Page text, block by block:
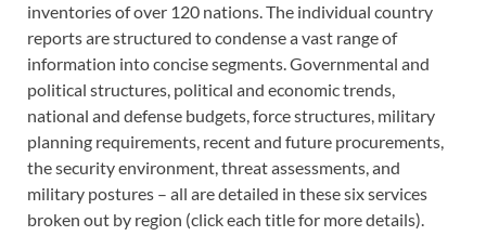
inventories of over 120 nations. The individual country
reports are structured to condense a vast range of
information into concise segments. Governmental and
political structures, political and economic trends,
national and defense budgets, force structures, military
planning requirements, recent and future procurements,
the security environment, threat assessments, and
military postures – all are detailed in these six services
broken out by region (click each title for more details).